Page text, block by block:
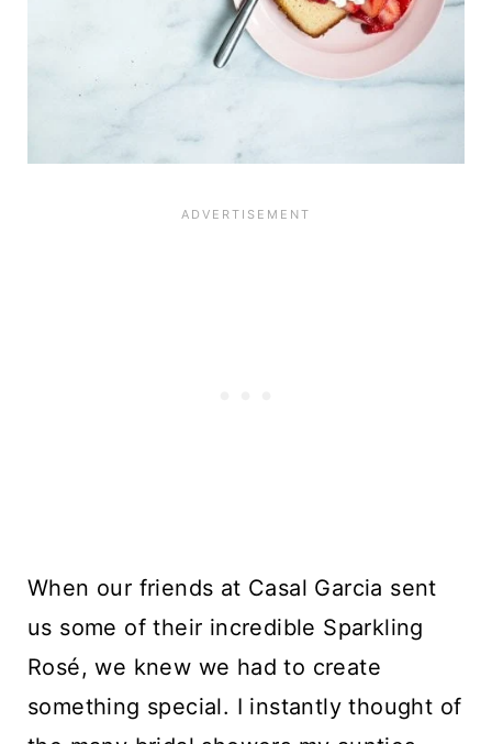
When our friends at Casal Garcia sent
us some of their incredible Sparkling
Rosé, we knew we had to create
something special. I instantly thought of